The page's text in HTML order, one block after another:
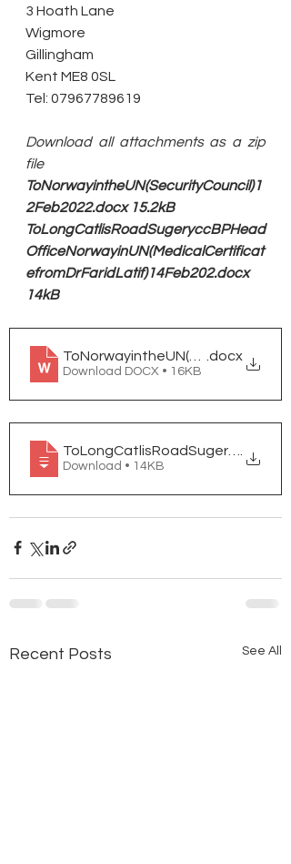
3 Hoath Lane
Wigmore
Gillingham
Kent ME8 0SL
Tel: 07967789619
Download all attachments as a zip
file
ToNorwayintheUN(SecurityCouncil)1
2Feb2022.docx 15.2kB
ToLongCatlisRoadSugeryccBPHead
OfficeNorwayinUN(MedicalCertificat
efromDrFaridLatif)14Feb202.docx
14kB
.docx
Download DOCX • 16KB
Download • 14KB
Recent Posts See All